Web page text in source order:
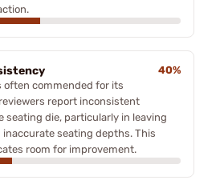
40%
often commended for its
report inconsistent
seating die, particularly in leaving
seating depths. This
room for improvement.